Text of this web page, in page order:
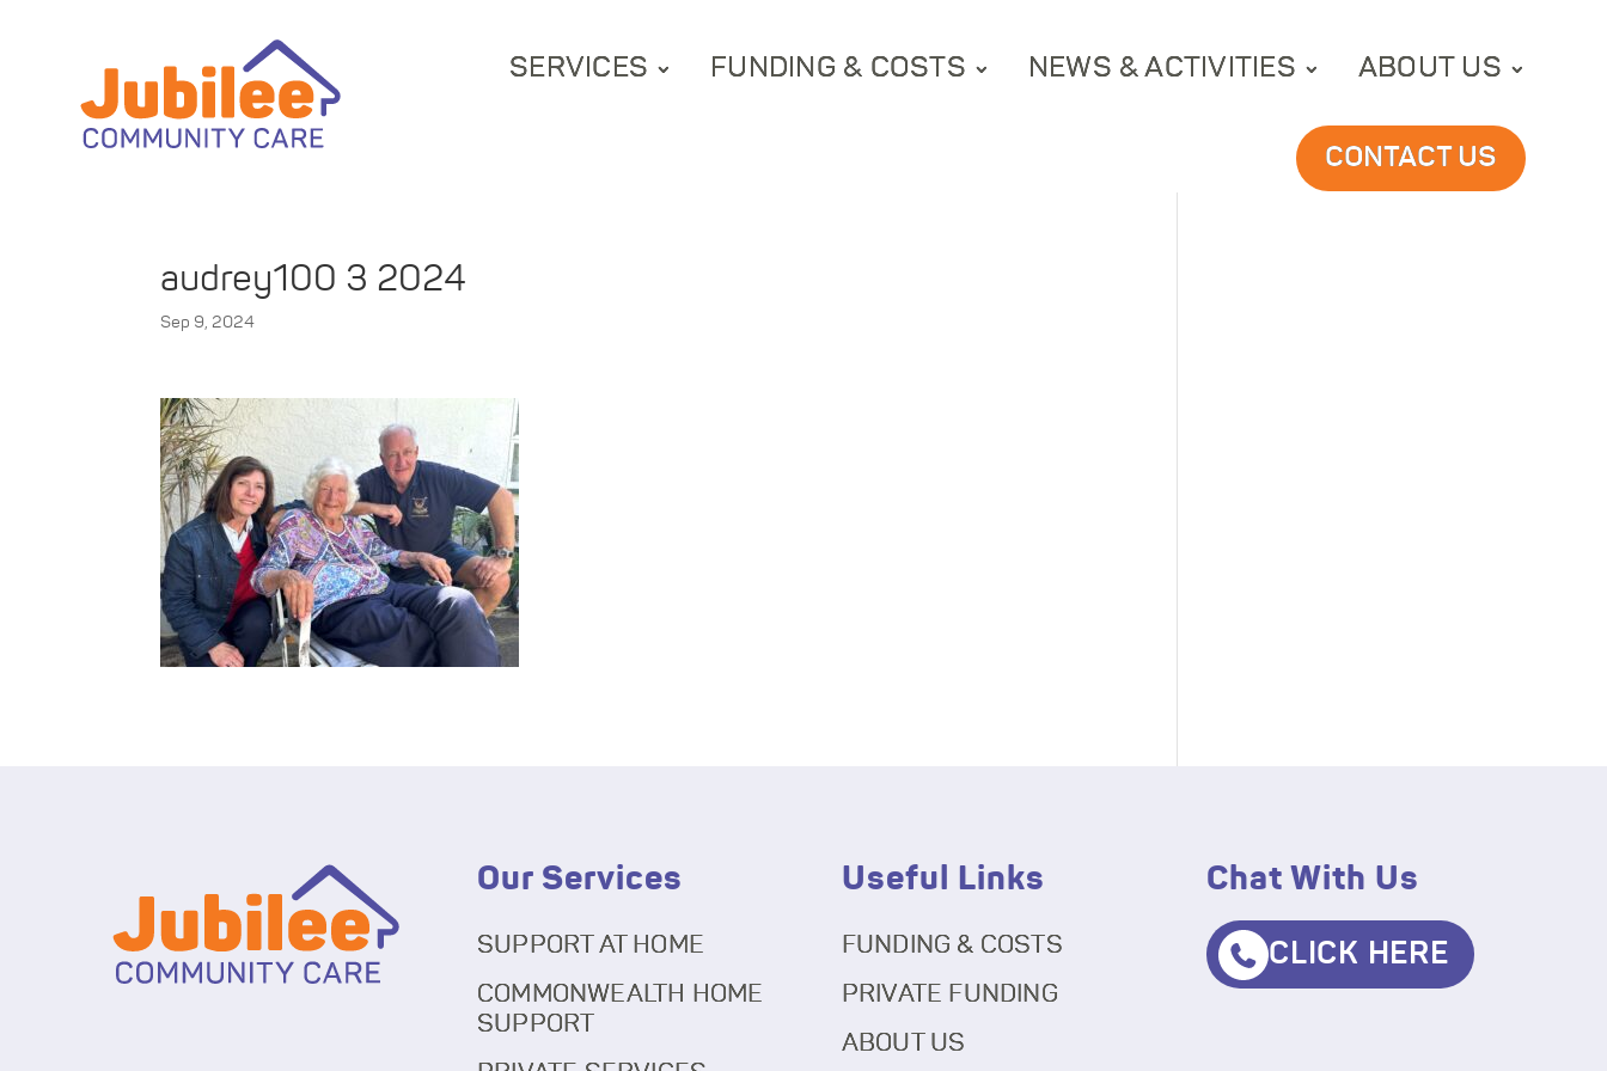
SERVICES FUNDING & COSTS NEWS & ACTIVITIES ABOUT US
CONTACT US
audrey100 3 2024
Sep 9, 2024
Our Services
SUPPORT AT HOME
COMMONWEALTH HOME
SUPPORT
Useful Links
FUNDING & COSTS
PRIVATE FUNDING
ABOUT US
Chat With Us
CLICK HERE